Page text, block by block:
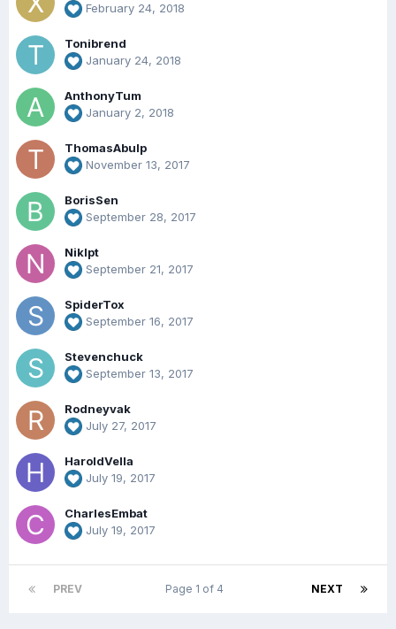
February 24, 2018
Tonibrend
January 24, 2018
AnthonyTum
January 2, 2018
ThomasAbulp
November 13, 2017
BorisSen
September 28, 2017
Niklpt
September 21, 2017
SpiderTox
September 16, 2017
Stevenchuck
September 13, 2017
Rodneyvak
July 27, 2017
HaroldVella
July 19, 2017
CharlesEmbat
July 19, 2017
PREV NEXT
Page 1 of 4